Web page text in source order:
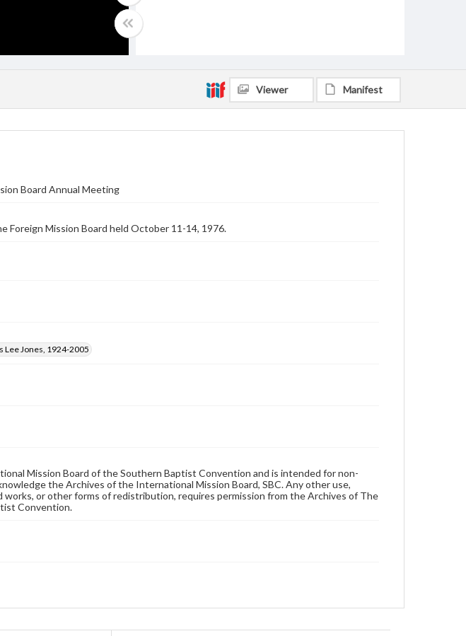
Viewer Manifest
Board Annual Meeting
Mission Board held October 11-14, 1976.
Lee Jones, 1924-2005
Mission Board of the Southern Baptist Convention and is intended for non-
the Archives of the International Mission Board, SBC. Any other use,
works, or other forms of redistribution, requires permission from the Archives of The
Convention.